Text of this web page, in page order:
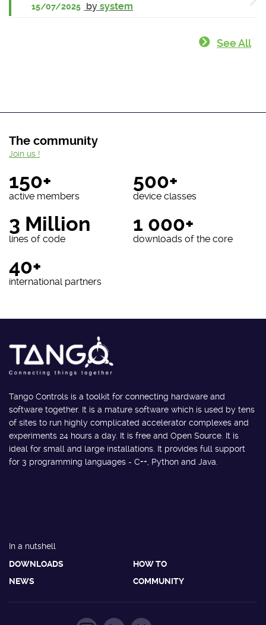
15/07/2025 by system
See All
The community
150+
active members
500+
device classes
3 Million
lines of code
1 000+
downloads of the core
40+
international partners
Join us !
Tango Controls is a toolkit for connecting hardware and
software together. It is a mature software which is used by tens
of sites to run highly complicated accelerator complexes and
experiments 24 hours a day. It is free and Open Source. It is
ideal for small and large installations. It provides full support
for 3 programming languages - C++, Python and Java.
In a nutshell
DOWNLOADS
HOW TO
NEWS
COMMUNITY